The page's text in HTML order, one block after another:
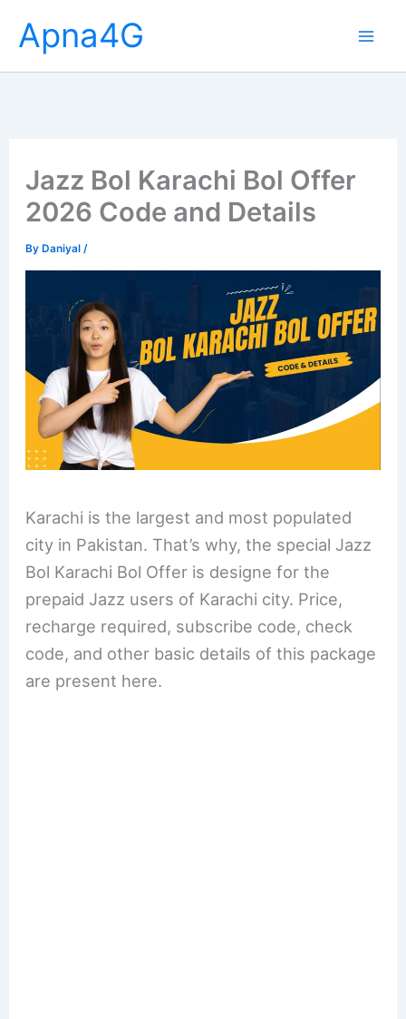
content
Apna4G
Jazz Bol Karachi Bol Offer
2026 Code and Details
ByDaniyal /
Karachi is the largest and most populated
city in Pakistan. That’s why, the special Jazz
Bol Karachi Bol Offer is designe for the
prepaid Jazz users of Karachi city. Price,
recharge required, subscribe code, check
code, and other basic details of this package
are present here.